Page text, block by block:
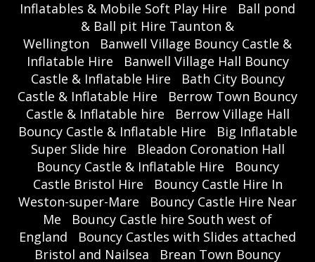
Inflatables & Mobile Soft Play Hire
Ball pond
& Ball pit Hire Taunton &
Wellington
Banwell Village Bouncy Castle &
Inflatable Hire
Banwell Village Hall Bouncy
Castle & Inflatable Hire
Bath City Bouncy
Castle & Inflatable Hire
Berrow Town Bouncy
Castle & Inflatable hire
Berrow Village Hall
Bouncy Castle & Inflatable Hire
Big Inflatable
Super Slide hire
Bleadon Coronation Hall
Bouncy Castle & Inflatable Hire
Bouncy
Castle Bristol Hire
Bouncy Castle Hire In
Weston-super-Mare
Bouncy Castle Hire Near
Me
Bouncy Castle hire South west of
England
Bouncy Castles with Slides attached
Bristol and Nailsea
Brean Town Bouncy